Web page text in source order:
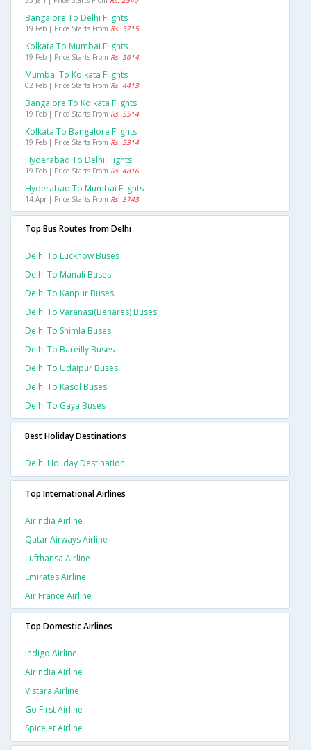
Bangalore To Delhi Flights
19 Feb | Price Starts From Rs. 5215
Kolkata To Mumbai Flights
19 Feb | Price Starts From Rs. 5614
Mumbai To Kolkata Flights
02 Feb | Price Starts From Rs. 4413
Bangalore To Kolkata Flights
19 Feb | Price Starts From Rs. 5514
Kolkata To Bangalore Flights
19 Feb | Price Starts From Rs. 5314
Hyderabad To Delhi Flights
19 Feb | Price Starts From Rs. 4816
Hyderabad To Mumbai Flights
14 Apr | Price Starts From Rs. 3743
Top Bus Routes from Delhi
Delhi To Lucknow Buses
Delhi To Manali Buses
Delhi To Kanpur Buses
Delhi To Varanasi(benares) Buses
Delhi To Shimla Buses
Delhi To Bareilly Buses
Delhi To Udaipur Buses
Delhi To Kasol Buses
Delhi To Gaya Buses
Best Holiday Destinations
Delhi Holiday Destination
Top International Airlines
Airindia Airline
Qatar Airways Airline
Lufthansa Airline
Emirates Airline
Air France Airline
Top Domestic Airlines
Indigo Airline
Airindia Airline
Vistara Airline
Go First Airline
Spicejet Airline